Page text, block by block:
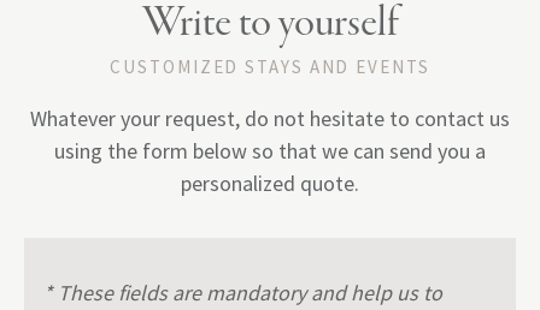
Write to yourself
CUSTOMIZED STAYS AND EVENTS
Whatever your request, do not hesitate to contact us
using the form below so that we can send you a
personalized quote.
* These fields are mandatory and help us to